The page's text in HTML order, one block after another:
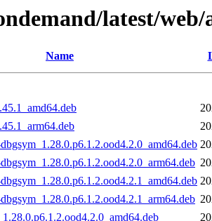
latest/
Name